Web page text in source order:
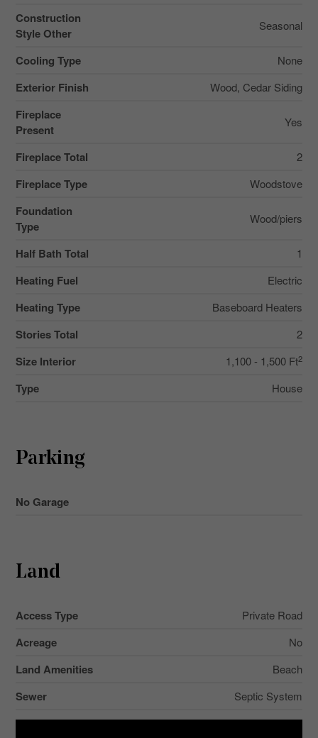
Construction
Style Other
Seasonal
Cooling Type None
Exterior Finish Wood, Cedar Siding
Fireplace
Present
Yes
Fireplace Total 2
Fireplace Type Woodstove
Foundation
Type
Wood/piers
Half Bath Total 1
Heating Fuel Electric
Heating Type Baseboard Heaters
Stories Total 2
Size Interior 1,100 - 1,500 Ft2
Type House
Parking
No Garage
Land
Access Type Private Road
Acreage No
Land Amenities Beach
Sewer Septic System
Size Depth 143 Ft ,2 In